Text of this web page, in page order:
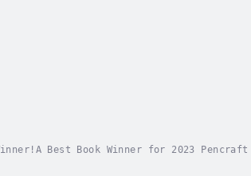
Best Book Winner for 2023 Pencraft